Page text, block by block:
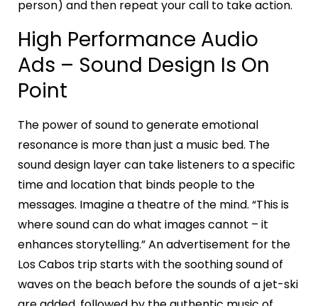
person) and then repeat your call to take action.
High Performance Audio
Ads – Sound Design Is On
Point
The power of sound to generate emotional
resonance is more than just a music bed. The
sound design layer can take listeners to a specific
time and location that binds people to the
messages. Imagine a theatre of the mind. “This is
where sound can do what images cannot – it
enhances storytelling.” An advertisement for the
Los Cabos trip starts with the soothing sound of
waves on the beach before the sounds of a jet-ski